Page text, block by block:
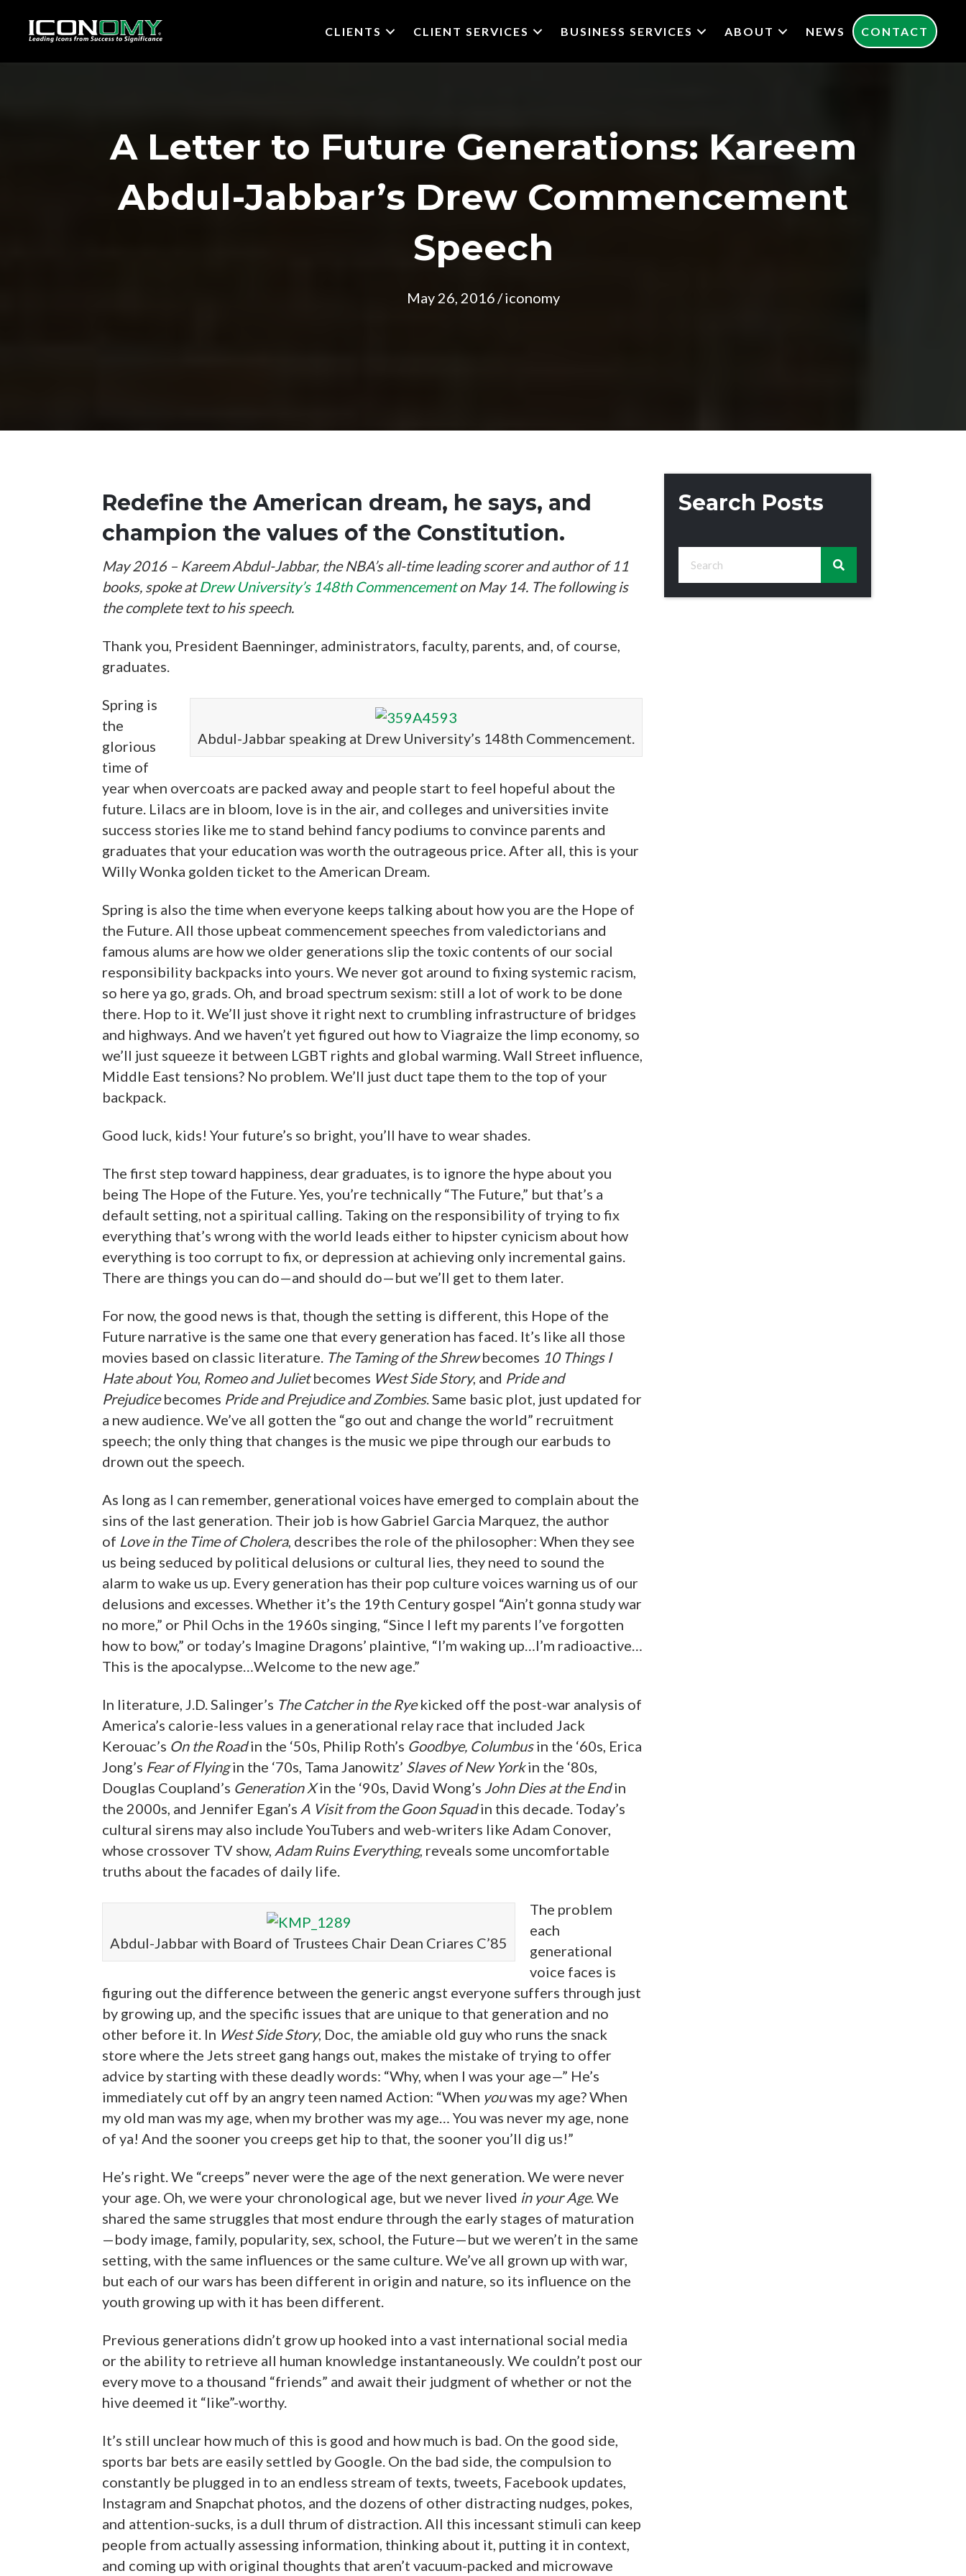
CLIENTS CLIENT SERVICES BUSINESS SERVICES ABOUT NEWS CONTACT
A Letter to Future Generations: Kareem
Abdul-Jabbar’s Drew Commencement
Speech
May 26, 2016/iconomy
Redefine the American dream, he says, and
champion the values of the Constitution.
May 2016 – Kareem Abdul-Jabbar, the NBA’s all-time leading scorer and author of 11
books, spoke atDrew University’s 148th Commencementon May 14. The following is
the complete text to his speech.
Thank you, President Baenninger, administrators, faculty, parents, and, of course,
graduates.
Abdul-Jabbar speaking at Drew University’s 148th Commencement.
Spring is
the
glorious
time of
year when overcoats are packed away and people start to feel hopeful about the
future. Lilacs are in bloom, love is in the air, and colleges and universities invite
success stories like me to stand behind fancy podiums to convince parents and
graduates that your education was worth the outrageous price. After all, this is your
Willy Wonka golden ticket to the American Dream.
Spring is also the time when everyone keeps talking about how you are the Hope of
the Future. All those upbeat commencement speeches from valedictorians and
famous alums are how we older generations slip the toxic contents of our social
responsibility backpacks into yours. We never got around to fixing systemic racism,
so here ya go, grads. Oh, and broad spectrum sexism: still a lot of work to be done
there. Hop to it. We’ll just shove it right next to crumbling infrastructure of bridges
and highways. And we haven’t yet figured out how to Viagraize the limp economy, so
we’ll just squeeze it between LGBT rights and global warming. Wall Street influence,
Middle East tensions? No problem. We’ll just duct tape them to the top of your
backpack.
Good luck, kids! Your future’s so bright, you’ll have to wear shades.
The first step toward happiness, dear graduates, is to ignore the hype about you
being The Hope of the Future. Yes, you’re technically “The Future,” but that’s a
default setting, not a spiritual calling. Taking on the responsibility of trying to fix
everything that’s wrong with the world leads either to hipster cynicism about how
everything is too corrupt to fix, or depression at achieving only incremental gains.
There are things you can do—and should do—but we’ll get to them later.
For now, the good news is that, though the setting is different, this Hope of the
Future narrative is the same one that every generation has faced. It’s like all those
movies based on classic literature. The Taming of the Shrewbecomes 10 Things I
Hate about You, Romeo and Julietbecomes West Side Story, and Pride and
Prejudicebecomes Pride and Prejudice and Zombies. Same basic plot, just updated for
a new audience. We’ve all gotten the “go out and change the world” recruitment
speech; the only thing that changes is the music we pipe through our earbuds to
drown out the speech.
As long as I can remember, generational voices have emerged to complain about the
sins of the last generation. Their job is how Gabriel Garcia Marquez, the author
of Love in the Time of Cholera, describes the role of the philosopher: When they see
us being seduced by political delusions or cultural lies, they need to sound the
alarm to wake us up. Every generation has their pop culture voices warning us of our
delusions and excesses. Whether it’s the 19th Century gospel “Ain’t gonna study war
no more,” or Phil Ochs in the 1960s singing, “Since I left my parents I’ve forgotten
how to bow,” or today’s Imagine Dragons’ plaintive, “I’m waking up…I’m radioactive…
This is the apocalypse…Welcome to the new age.”
In literature, J.D. Salinger’s The Catcher in the Ryekicked off the post-war analysis of
America’s calorie-less values in a generational relay race that included Jack
Kerouac’s On the Roadin the ‘50s, Philip Roth’s Goodbye, Columbusin the ‘60s, Erica
Jong’s Fear of Flyingin the ‘70s, Tama Janowitz’ Slaves of New Yorkin the ‘80s,
Douglas Coupland’s Generation Xin the ‘90s, David Wong’s John Dies at the Endin
the 2000s, and Jennifer Egan’s A Visit from the Goon Squadin this decade. Today’s
cultural sirens may also include YouTubers and web-writers like Adam Conover,
whose crossover TV show, Adam Ruins Everything, reveals some uncomfortable
truths about the facades of daily life.
Abdul-Jabbar with Board of Trustees Chair Dean Criares C’85
The problem
each
generational
voice faces is
figuring out the difference between the generic angst everyone suffers through just
by growing up, and the specific issues that are unique to that generation and no
other before it. In West Side Story, Doc, the amiable old guy who runs the snack
store where the Jets street gang hangs out, makes the mistake of trying to offer
advice by starting with these deadly words: “Why, when I was your age—” He’s
immediately cut off by an angry teen named Action: “When youwas my age? When
my old man was my age, when my brother was my age… You was never my age, none
of ya! And the sooner you creeps get hip to that, the sooner you’ll dig us!”
He’s right. We “creeps” never were the age of the next generation. We were never
your age. Oh, we were your chronological age, but we never lived in your Age. We
shared the same struggles that most endure through the early stages of maturation
—body image, family, popularity, sex, school, the Future—but we weren’t in the same
setting, with the same influences or the same culture. We’ve all grown up with war,
but each of our wars has been different in origin and nature, so its influence on the
youth growing up with it has been different.
Previous generations didn’t grow up hooked into a vast international social media
or the ability to retrieve all human knowledge instantaneously. We couldn’t post our
every move to a thousand “friends” and await their judgment of whether or not the
hive deemed it “like”-worthy.
It’s still unclear how much of this is good and how much is bad. On the good side,
sports bar bets are easily settled by Google. On the bad side, the compulsion to
constantly be plugged in to an endless stream of texts, tweets, Facebook updates,
Instagram and Snapchat photos, and the dozens of other distracting nudges, pokes,
and attention-sucks, is a dull thrum of distraction. All this incessant stimuli can keep
people from actually assessing information, thinking about it, putting it in context,
and coming up with original thoughts that aren’t vacuum-packed and microwave
Search Posts